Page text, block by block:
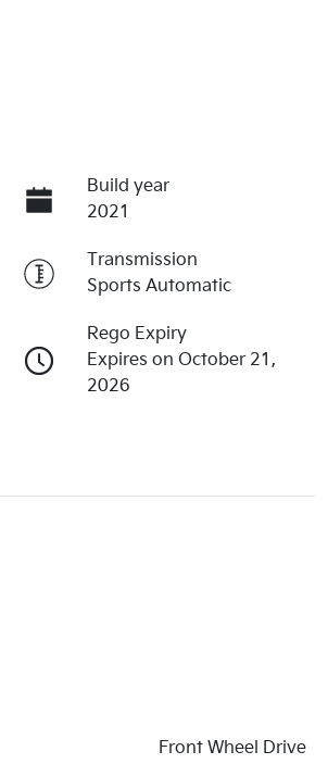
Build year
2021
Transmission
Sports Automatic
Rego Expiry
Expires on October 21,
2026
Front Wheel Drive